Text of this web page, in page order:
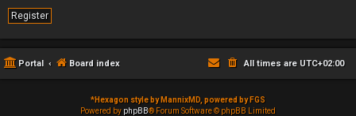
Register
Portal Board index All times are UTC+02:00
*Hexagon style by MannixMD, powered by FGS
Powered by phpBB® Forum Software © phpBB Limited